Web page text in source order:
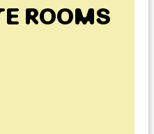
ROOMS